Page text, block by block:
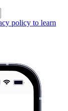
policy to learn